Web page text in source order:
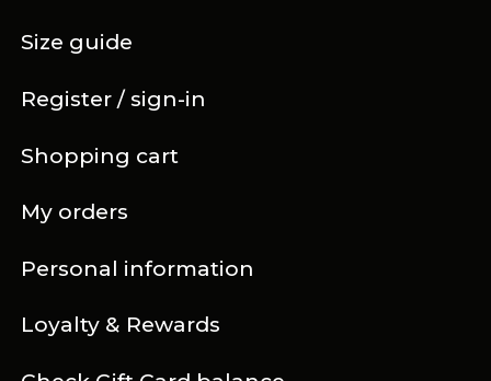
Register / sign-in
Shopping cart
My orders
Personal information
Loyalty & Rewards
Size guide